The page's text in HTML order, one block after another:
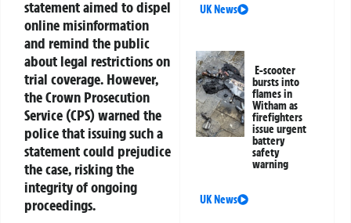
statement aimed to dispel
online misinformation
and remind the public
about legal restrictions on
trial coverage. However,
the Crown Prosecution
Service (CPS) warned the
police that issuing such a
statement could prejudice
the case, risking the
integrity of ongoing
proceedings.
UK News
E-scooter
bursts into
flames in
Witham as
firefighters
issue urgent
battery
safety
warning
UK News